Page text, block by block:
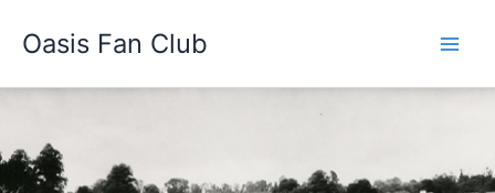
Oasis Fan Club